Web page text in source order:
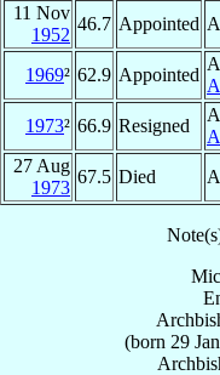
11 Nov
1952
46.7 Appointed
1969² 62.9 Appointed
1973² 66.9 Resigned
27 Aug
1973
67.5 Died
(born 29